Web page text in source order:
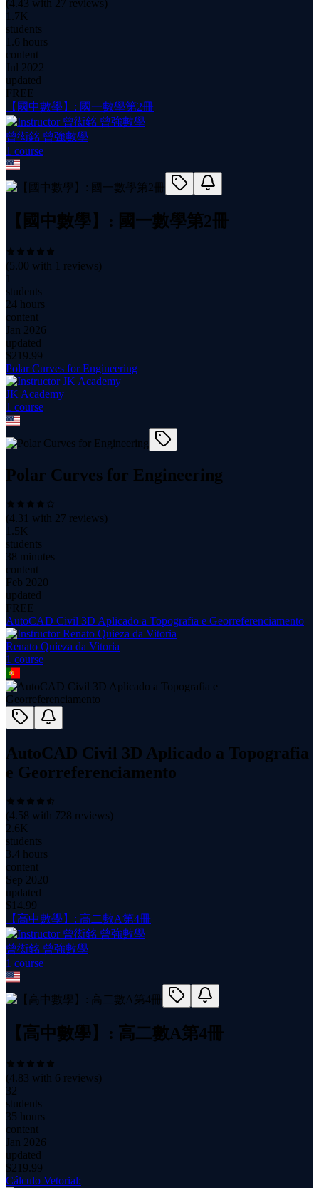
(4.43 with 27 reviews)
1.7K
students
1.6 hours
content
Jul 2022
updated
FREE
【國中數學】: 國一數學第2冊
曾衒銘 曾強數學
1 course
【國中數學】: 國一數學第2冊
(5.00 with 1 reviews)
1
students
24 hours
content
Jan 2026
updated
$219.99
Polar Curves for Engineering
JK Academy
1 course
Polar Curves for Engineering
(4.31 with 27 reviews)
1.5K
students
38 minutes
content
Feb 2020
updated
FREE
AutoCAD Civil 3D Aplicado a Topografia e Georreferenciamento
Renato Quieza da Vitoria
1 course
AutoCAD Civil 3D Aplicado a Topografia
e Georreferenciamento
(4.58 with 728 reviews)
2.6K
students
3.4 hours
content
Sep 2020
updated
$ 14.99
【高中數學】: 高二數A第4冊
曾衒銘 曾強數學
1 course
【高中數學】: 高二數A第4冊
(4.83 with 6 reviews)
32
students
35 hours
content
Jan 2026
updated
$219.99
Cálculo Vetorial: